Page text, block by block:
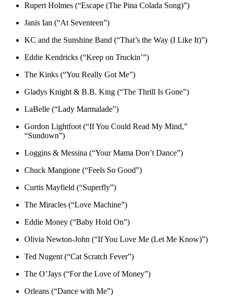
Rupert Holmes (“Escape (The Pina Colada Song)”)
Janis Ian (“At Seventeen”)
KC and the Sunshine Band (“That’s the Way (I Like It)”)
Eddie Kendricks (“Keep on Truckin’”)
The Kinks (“You Really Got Me”)
Gladys Knight & B.B. King (“The Thrill Is Gone”)
LaBelle (“Lady Marmalade”)
Gordon Lightfoot (“If You Could Read My Mind,”
“Sundown”)
Loggins & Messina (“Your Mama Don’t Dance”)
Chuck Mangione (“Feels So Good”)
Curtis Mayfield (“Superfly”)
The Miracles (“Love Machine”)
Eddie Money (“Baby Hold On”)
Olivia Newton-John (“If You Love Me (Let Me Know)”)
Ted Nugent (“Cat Scratch Fever”)
The O’Jays (“For the Love of Money”)
Orleans (“Dance with Me”)